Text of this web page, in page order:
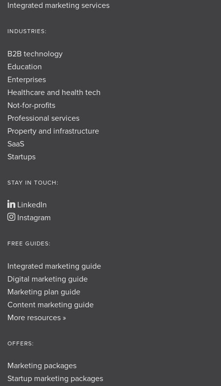
Integrated marketing services
INDUSTRIES:
B2B technology
Education
Enterprises
Healthcare and health tech
Not-for-profits
Professional services
Property and infrastructure
SaaS
Startups
STAY IN TOUCH:
LinkedIn
Instagram
FREE GUIDES:
Integrated marketing guide
Digital marketing guide
Marketing plan guide
Content marketing guide
More resources »
OFFERS:
Marketing packages
Startup marketing packages